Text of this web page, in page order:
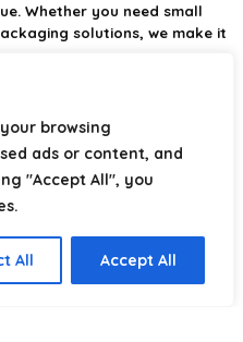
browsing
ads or content, and
"Accept All", you
All Accept All
Whether you need small
solutions, we make it
dependable performance —
ship with confidence.